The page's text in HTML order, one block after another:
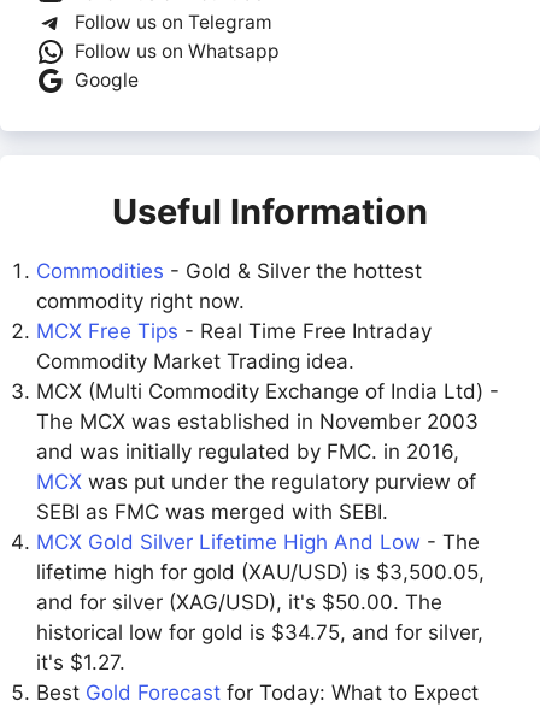
Follow us on Telegram
Follow us on Whatsapp
Google
Useful Information
Commodities - Gold & Silver the hottest
commodity right now.
MCX Free Tips - Real Time Free Intraday
Commodity Market Trading idea.
MCX (Multi Commodity Exchange of India Ltd) -
The MCX was established in November 2003
and was initially regulated by FMC. in 2016,
MCX was put under the regulatory purview of
SEBI as FMC was merged with SEBI.
MCX Gold Silver Lifetime High And Low - The
lifetime high for gold (XAU/USD) is $3,500.05,
and for silver (XAG/USD), it's $50.00. The
historical low for gold is $34.75, and for silver,
it's $1.27.
Best Gold Forecast for Today: What to Expect